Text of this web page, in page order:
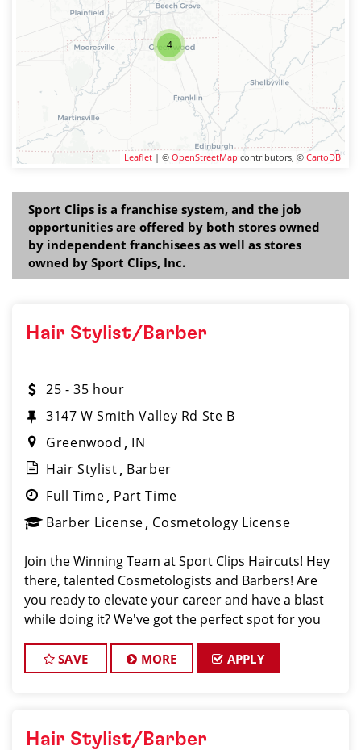
4
Leaflet | © OpenStreetMap contributors, © CartoDB
Sport Clips is a franchise system, and the job
opportunities are offered by both stores owned
by independent franchisees as well as stores
owned by Sport Clips, Inc.
Hair Stylist/Barber
25 - 35 hour
3147 W Smith Valley Rd Ste B
Greenwood
IN
Hair Stylist Barber
Full Time Part Time
Barber License Cosmetology License
Join the Winning Team at Sport Clips Haircuts! Hey
there, talented Cosmetologists and Barbers! Are
you ready to elevate your career and have a blast
while doing it? We've got the perfect spot for you
Valley Rd, Greenwood IN 46143! I
SAVE MORE APPLY
Hair Stylist/Barber